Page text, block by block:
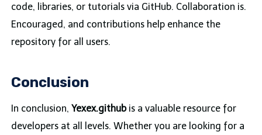
code, libraries, or tutorials via GitHub. Collaboration is.
Encouraged, and contributions help enhance the
repository for all users.
Conclusion
In conclusion, Yexex.githubis a valuable resource for
developers at all levels. Whether you are looking for a